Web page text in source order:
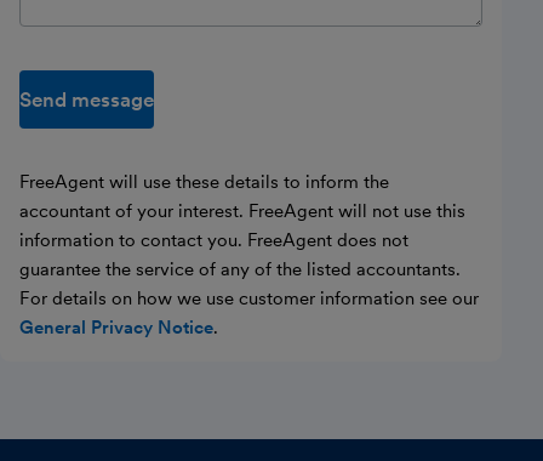
Send message
FreeAgent will use these details to inform the
accountant of your interest. FreeAgent will not use this
information to contact you. FreeAgent does not
guarantee the service of any of the listed accountants.
For details on how we use customer information see our
General Privacy Notice.